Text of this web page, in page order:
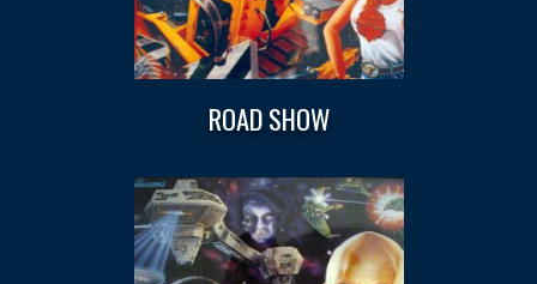
ROAD SHOW